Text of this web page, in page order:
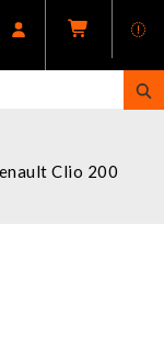
Clio 200